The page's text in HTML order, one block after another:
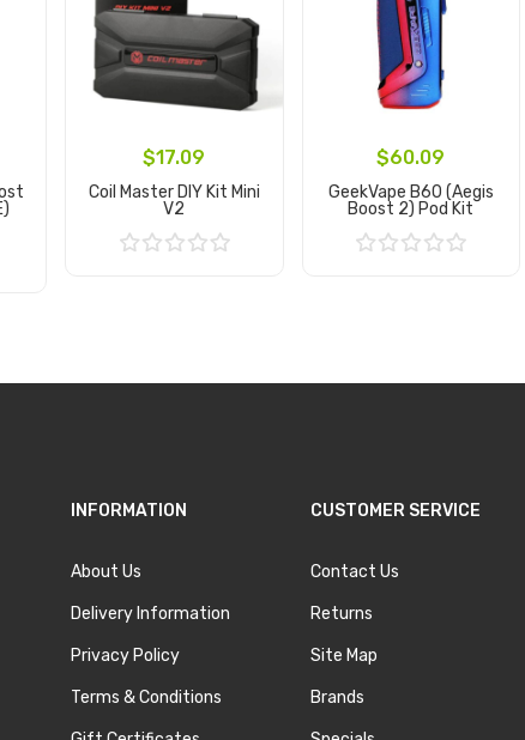
$17.09
Coil Master DIY Kit Mini
V2
$60.09
GeekVape B60 (Aegis
Boost 2) Pod Kit
INFORMATION
About Us
Delivery Information
Privacy Policy
Terms & Conditions
CUSTOMER SERVICE
Contact Us
Returns
Site Map
Brands